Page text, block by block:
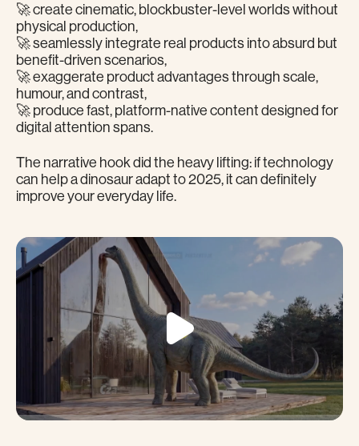
🚀 create cinematic, blockbuster-level worlds without
physical production,
🚀 seamlessly integrate real products into absurd but
benefit-driven scenarios,
🚀 exaggerate product advantages through scale,
humour, and contrast,
🚀 produce fast, platform-native content designed for
digital attention spans.
The narrative hook did the heavy lifting: if technology
can help a dinosaur adapt to 2025, it can definitely
improve your everyday life.